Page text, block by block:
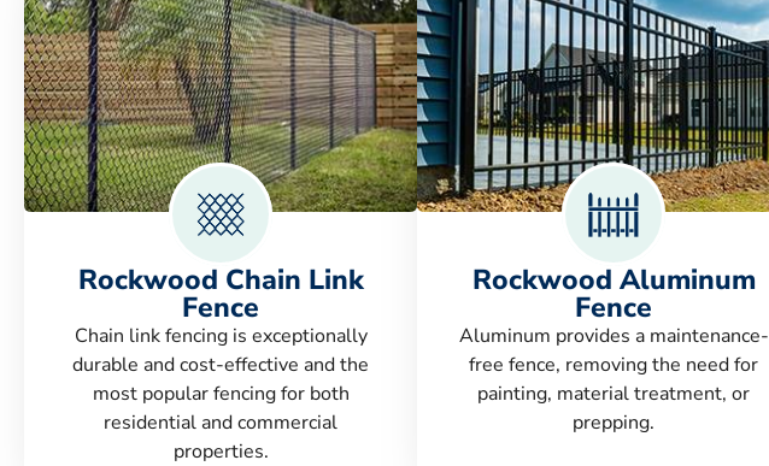
Rockwood Chain Link
Fence
Chain link fencing is exceptionally
durable and cost-effective and the
most popular fencing for both
residential and commercial
properties.
Rockwood Aluminum
Fence
Aluminum provides a maintenance-
free fence, removing the need for
painting, material treatment, or
prepping.